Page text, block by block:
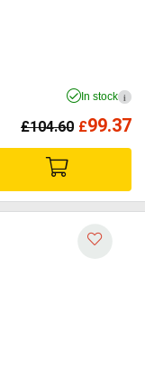
In stock i
£104.60 £99.37